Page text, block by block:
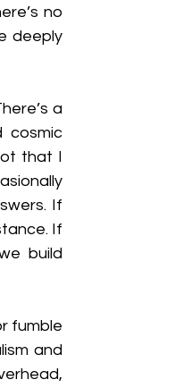
no
deeply
a
cosmic
that I
If
If
build
fumble
and